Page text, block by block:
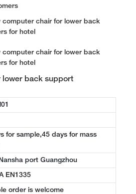
lower back support
for sample,45 days for mass
port Guangzhou
EN1335
order is welcome